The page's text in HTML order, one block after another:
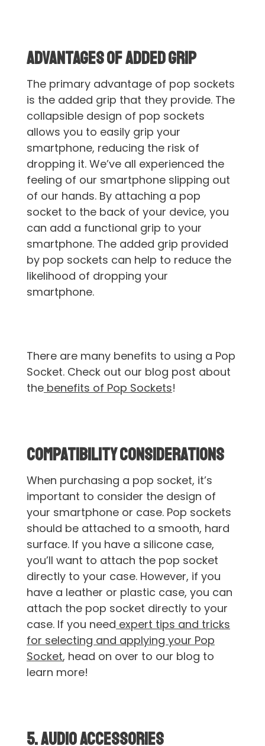
Advantages of Added Grip
The primary advantage of pop sockets
is the added grip that they provide. The
collapsible design of pop sockets
allows you to easily grip your
smartphone, reducing the risk of
dropping it. We’ve all experienced the
feeling of our smartphone slipping out
of our hands. By attaching a pop
socket to the back of your device, you
can add a functional grip to your
smartphone. The added grip provided
by pop sockets can help to reduce the
likelihood of dropping your
smartphone.
There are many benefits to using a Pop
Socket. Check out our blog post about
the benefits of Pop Sockets!
Compatibility Considerations
When purchasing a pop socket, it’s
important to consider the design of
your smartphone or case. Pop sockets
should be attached to a smooth, hard
surface. If you have a silicone case,
you’ll want to attach the pop socket
directly to your case. However, if you
have a leather or plastic case, you can
attach the pop socket directly to your
case. If you need expert tips and tricks
for selecting and applying your Pop
Socket, head on over to our blog to
learn more!
5. Audio Accessories